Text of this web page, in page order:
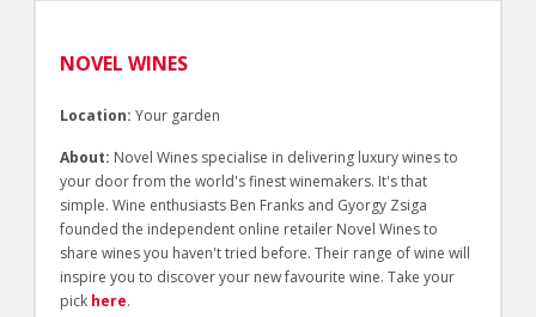
NOVEL WINES
Location:Your garden
About: Novel Wines specialise in delivering luxury wines to
your door from the world's finest winemakers. It's that
simple. Wine enthusiasts Ben Franks and Gyorgy Zsiga
founded the independent online retailer Novel Wines to
share wines you haven't tried before. Their range of wine will
inspire you to discover your new favourite wine. Take your
pick here.